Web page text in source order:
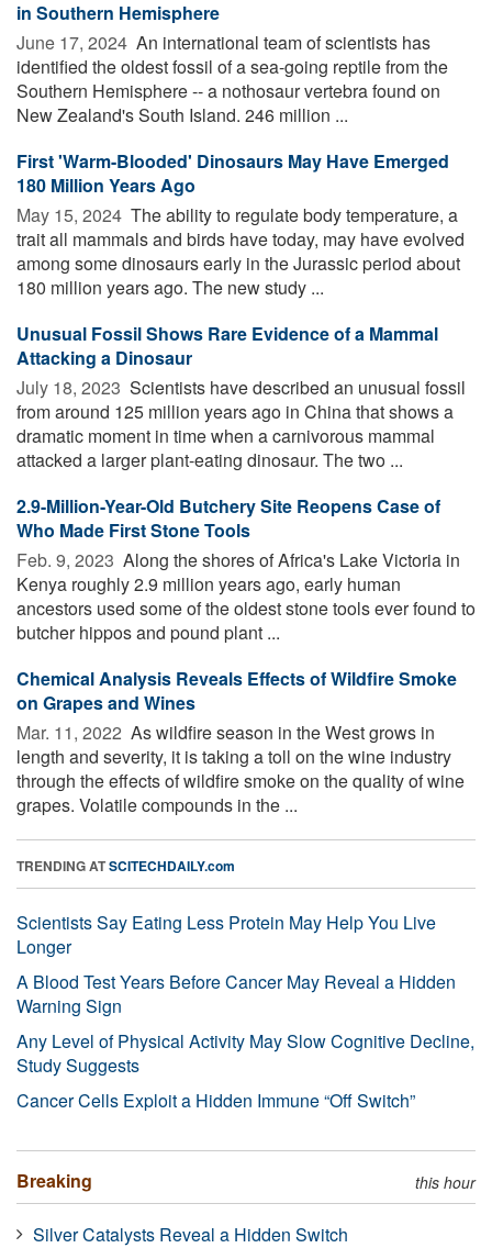
in Southern Hemisphere
June 17, 2024  An international team of scientists has
identified the oldest fossil of a sea-going reptile from the
Southern Hemisphere -- a nothosaur vertebra found on
New Zealand's South Island. 246 million ...
First 'Warm-Blooded' Dinosaurs May Have Emerged
180 Million Years Ago
May 15, 2024  The ability to regulate body temperature, a
trait all mammals and birds have today, may have evolved
among some dinosaurs early in the Jurassic period about
180 million years ago. The new study ...
Unusual Fossil Shows Rare Evidence of a Mammal
Attacking a Dinosaur
July 18, 2023  Scientists have described an unusual fossil
from around 125 million years ago in China that shows a
dramatic moment in time when a carnivorous mammal
attacked a larger plant-eating dinosaur. The two ...
2.9-Million-Year-Old Butchery Site Reopens Case of
Who Made First Stone Tools
Feb. 9, 2023  Along the shores of Africa's Lake Victoria in
Kenya roughly 2.9 million years ago, early human
ancestors used some of the oldest stone tools ever found to
butcher hippos and pound plant ...
Chemical Analysis Reveals Effects of Wildfire Smoke
on Grapes and Wines
Mar. 11, 2022  As wildfire season in the West grows in
length and severity, it is taking a toll on the wine industry
through the effects of wildfire smoke on the quality of wine
grapes. Volatile compounds in the ...
TRENDING ATSCITECHDAILY.com
Scientists Say Eating Less Protein May Help You Live
Longer
A Blood Test Years Before Cancer May Reveal a Hidden
Warning Sign
Any Level of Physical Activity May Slow Cognitive Decline,
Study Suggests
Cancer Cells Exploit a Hidden Immune “Off Switch”
Breaking this hour
Silver Catalysts Reveal a Hidden Switch